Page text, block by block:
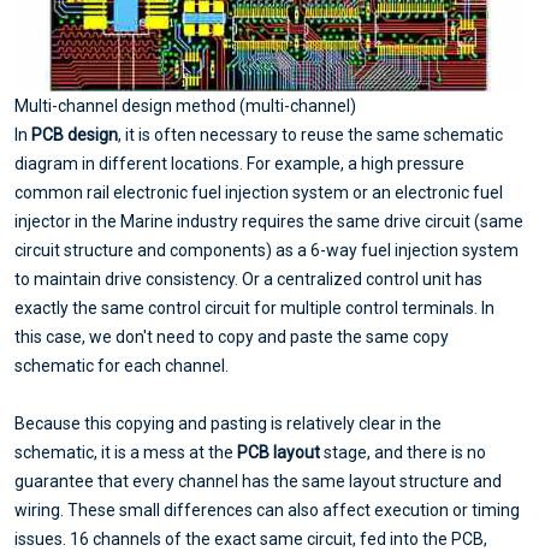
Multi-channel design method (multi-channel)
In PCB design, it is often necessary to reuse the same schematic
diagram in different locations. For example, a high pressure
common rail electronic fuel injection system or an electronic fuel
injector in the Marine industry requires the same drive circuit (same
circuit structure and components) as a 6-way fuel injection system
to maintain drive consistency. Or a centralized control unit has
exactly the same control circuit for multiple control terminals. In
this case, we don't need to copy and paste the same copy
schematic for each channel.
Because this copying and pasting is relatively clear in the
schematic, it is a mess at the PCB layoutstage, and there is no
guarantee that every channel has the same layout structure and
wiring. These small differences can also affect execution or timing
issues. 16 channels of the exact same circuit, fed into the PCB,